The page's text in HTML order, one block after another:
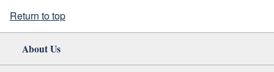
Return to top
About Us